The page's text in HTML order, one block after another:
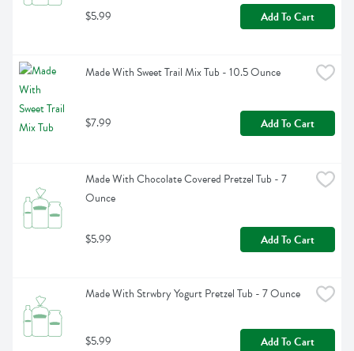
$5.99 Add To Cart
Made With Sweet Trail Mix Tub - 10.5 Ounce
$7.99 Add To Cart
Made With Chocolate Covered Pretzel Tub - 7
Ounce
$5.99 Add To Cart
Made With Strwbry Yogurt Pretzel Tub - 7 Ounce
$5.99 Add To Cart